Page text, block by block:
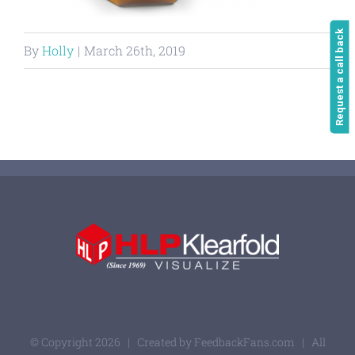
ByHolly | March 26th, 2019
© Copyright 2026 | Created by FeedbackFans.com | All
Request a call back